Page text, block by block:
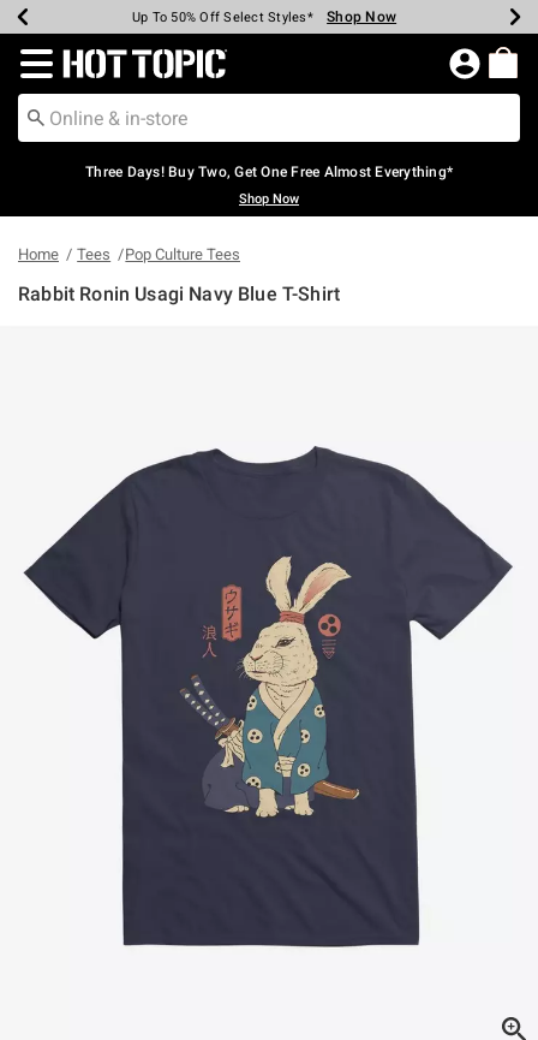
Earn Hot Cash Every $40 Spent* Shop Now
Up To 50% Off Select Styles* Shop Now
Up To 40% Off Backpacks* Shop Now
Up To 60% Off Clearance* Shop Now
Free Pickup In-Store* Shop Now
Free Shipping Over $75* Shop Now
Redirect to Hot Topic Home Page
Three Days! Buy Two, Get One Free Almost Everything*
Shop Now
Home Tees Pop Culture Tees
Rabbit Ronin Usagi Navy Blue T-Shirt